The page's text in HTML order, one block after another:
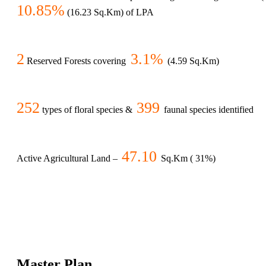
10.85% (16.23 Sq.Km) of LPA
2 Reserved Forests covering 3.1% (4.59 Sq.Km)
252 types of floral species & 399 faunal species identified
Active Agricultural Land – 47.10 Sq.Km ( 31%)